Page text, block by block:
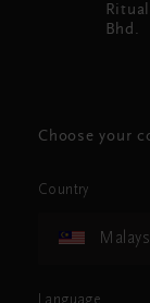
Bhd.
Choose your
Country